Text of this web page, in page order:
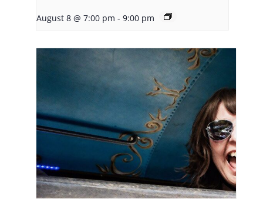
August 8 @ 7:00 pm - 9:00 pm